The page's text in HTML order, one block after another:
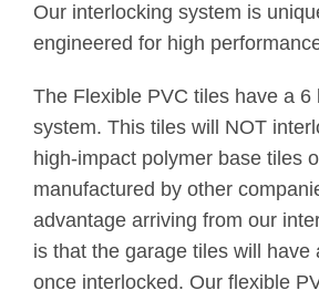
Our interlocking system is
engineered for high
The Flexible PVC tiles have a 6
system. This tiles will NOT
high-impact polymer base tiles
manufactured by other
advantage arriving from our
is that the garage tiles will have
once interlocked. Our flexible